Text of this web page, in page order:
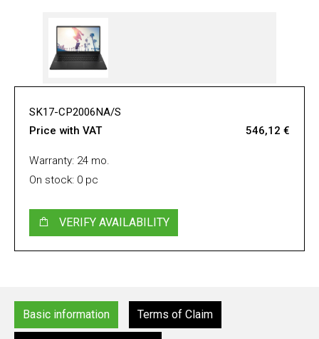
SK17-CP2006NA/S
Price with VAT
546,12 €
Warranty: 24 mo.
On stock: 0 pc
VERIFY AVAILABILITY
Basic information Terms of Claim